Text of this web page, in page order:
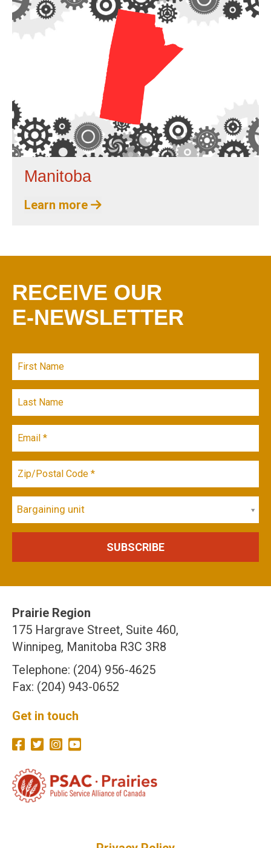
Manitoba
Learn more
RECEIVE OUR
E-NEWSLETTER
Bargaining unit
Prairie Region
175 Hargrave Street, Suite 460,
Winnipeg, Manitoba R3C 3R8
Telephone: (204) 956-4625
Fax: (204) 943-0652
Get in touch